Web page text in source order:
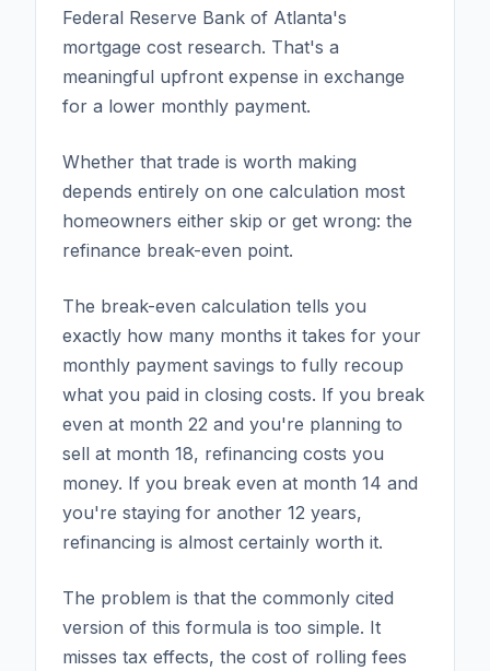
Federal Reserve Bank of Atlanta's
mortgage cost research. That's a
meaningful upfront expense in exchange
for a lower monthly payment.
Whether that trade is worth making
depends entirely on one calculation most
homeowners either skip or get wrong: the
refinance break-even point.
The break-even calculation tells you
exactly how many months it takes for your
monthly payment savings to fully recoup
what you paid in closing costs. If you break
even at month 22 and you're planning to
sell at month 18, refinancing costs you
money. If you break even at month 14 and
you're staying for another 12 years,
refinancing is almost certainly worth it.
The problem is that the commonly cited
version of this formula is too simple. It
misses tax effects, the cost of rolling fees